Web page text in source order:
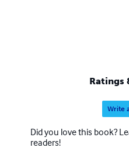
Ratings
Write
Did you love this book?
readers!